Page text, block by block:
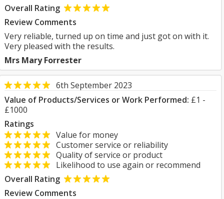
Overall Rating
Review Comments
Very reliable, turned up on time and just got on with it.
Very pleased with the results.
Mrs Mary Forrester
6th September 2023
Value of Products/Services or Work Performed: £1 -
£1000
Ratings
Value for money
Customer service or reliability
Quality of service or product
Likelihood to use again or recommend
Overall Rating
Review Comments